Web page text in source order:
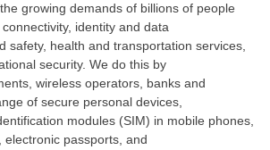
growing demands of billions of people
identity and data
safety, health and transportation services,
security. We do this by
wireless operators, banks and
of secure personal devices,
modules (SIM) in mobile phones,
passports, and